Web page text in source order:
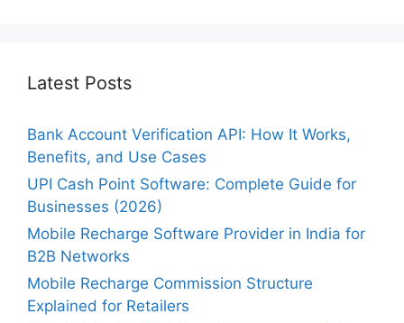
Latest Posts
Bank Account Verification API: How It Works,
Benefits, and Use Cases
UPI Cash Point Software: Complete Guide for
Businesses (2026)
Mobile Recharge Software Provider in India for
B2B Networks
Mobile Recharge Commission Structure
Explained for Retailers